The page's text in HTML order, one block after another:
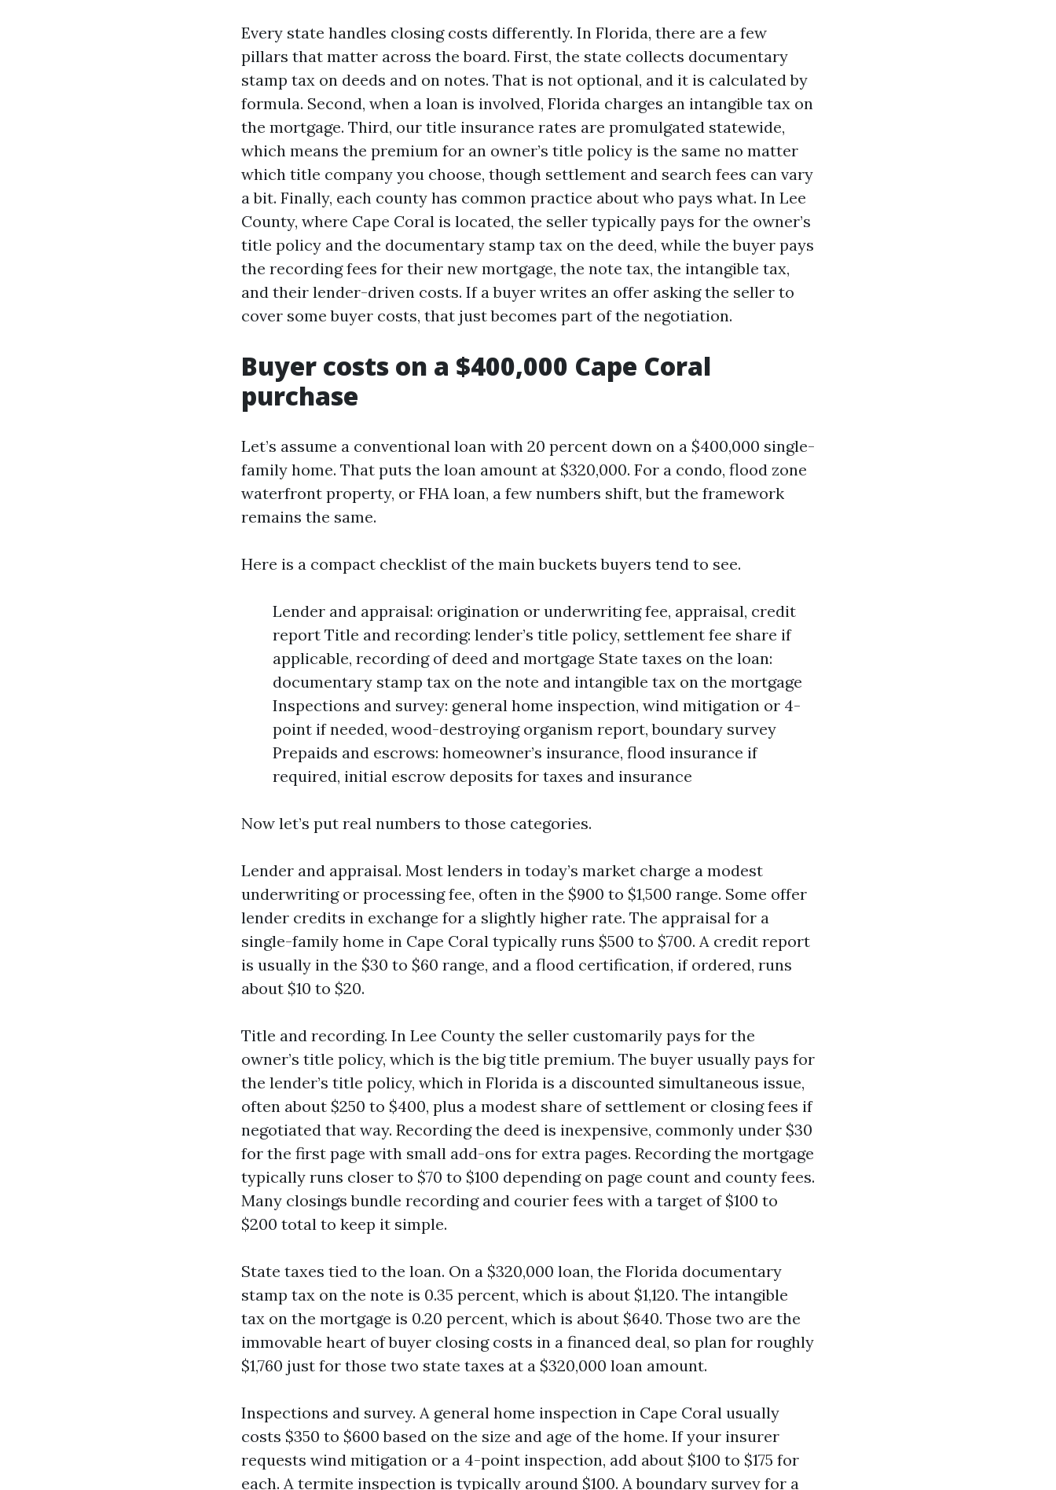
Every state handles closing costs differently. In Florida, there are a few
pillars that matter across the board. First, the state collects documentary
stamp tax on deeds and on notes. That is not optional, and it is calculated by
formula. Second, when a loan is involved, Florida charges an intangible tax on
the mortgage. Third, our title insurance rates are promulgated statewide,
which means the premium for an owner’s title policy is the same no matter
which title company you choose, though settlement and search fees can vary
a bit. Finally, each county has common practice about who pays what. In Lee
County, where Cape Coral is located, the seller typically pays for the owner’s
title policy and the documentary stamp tax on the deed, while the buyer pays
the recording fees for their new mortgage, the note tax, the intangible tax,
and their lender-driven costs. If a buyer writes an offer asking the seller to
cover some buyer costs, that just becomes part of the negotiation.
Buyer costs on a $400,000 Cape Coral
purchase
Let’s assume a conventional loan with 20 percent down on a $400,000 single-
family home. That puts the loan amount at $320,000. For a condo, flood zone
waterfront property, or FHA loan, a few numbers shift, but the framework
remains the same.
Here is a compact checklist of the main buckets buyers tend to see.
Lender and appraisal: origination or underwriting fee, appraisal, credit
report Title and recording: lender’s title policy, settlement fee share if
applicable, recording of deed and mortgage State taxes on the loan:
documentary stamp tax on the note and intangible tax on the mortgage
Inspections and survey: general home inspection, wind mitigation or 4-
point if needed, wood-destroying organism report, boundary survey
Prepaids and escrows: homeowner’s insurance, flood insurance if
required, initial escrow deposits for taxes and insurance
Now let’s put real numbers to those categories.
Lender and appraisal. Most lenders in today’s market charge a modest
underwriting or processing fee, often in the $900 to $1,500 range. Some offer
lender credits in exchange for a slightly higher rate. The appraisal for a
single-family home in Cape Coral typically runs $500 to $700. A credit report
is usually in the $30 to $60 range, and a flood certification, if ordered, runs
about $10 to $20.
Title and recording. In Lee County the seller customarily pays for the
owner’s title policy, which is the big title premium. The buyer usually pays for
the lender’s title policy, which in Florida is a discounted simultaneous issue,
often about $250 to $400, plus a modest share of settlement or closing fees if
negotiated that way. Recording the deed is inexpensive, commonly under $30
for the first page with small add-ons for extra pages. Recording the mortgage
typically runs closer to $70 to $100 depending on page count and county fees.
Many closings bundle recording and courier fees with a target of $100 to
$200 total to keep it simple.
State taxes tied to the loan. On a $320,000 loan, the Florida documentary
stamp tax on the note is 0.35 percent, which is about $1,120. The intangible
tax on the mortgage is 0.20 percent, which is about $640. Those two are the
immovable heart of buyer closing costs in a financed deal, so plan for roughly
$1,760 just for those two state taxes at a $320,000 loan amount.
Inspections and survey. A general home inspection in Cape Coral usually
costs $350 to $600 based on the size and age of the home. If your insurer
requests wind mitigation or a 4-point inspection, add about $100 to $175 for
each. A termite inspection is typically around $100. A boundary survey for a